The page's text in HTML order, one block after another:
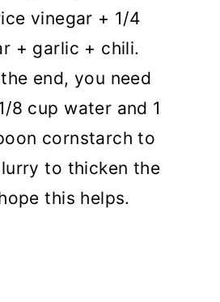
vinegar + 1/4
+ garlic + chili.
end, you need
8 cup water and 1
cornstarch to
to thicken the
this helps.